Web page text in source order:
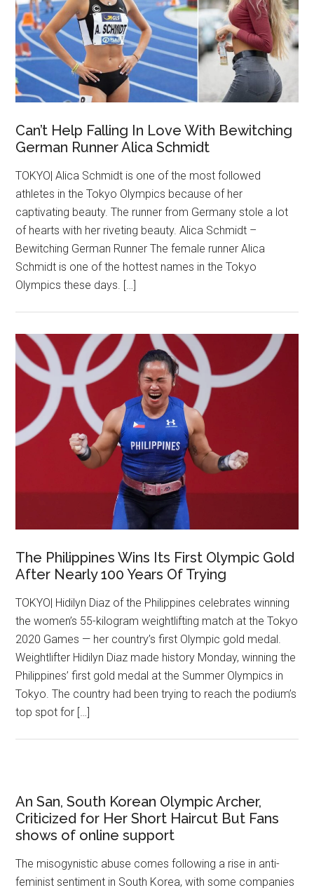
Can’t Help Falling In Love With Bewitching
German Runner Alica Schmidt
TOKYO| Alica Schmidt is one of the most followed
athletes in the Tokyo Olympics because of her
captivating beauty. The runner from Germany stole a lot
of hearts with her riveting beauty. Alica Schmidt –
Bewitching German Runner The female runner Alica
Schmidt is one of the hottest names in the Tokyo
Olympics these days. […]
The Philippines Wins Its First Olympic Gold
After Nearly 100 Years Of Trying
TOKYO| Hidilyn Diaz of the Philippines celebrates winning
the women’s 55-kilogram weightlifting match at the Tokyo
2020 Games — her country’s first Olympic gold medal.
Weightlifter Hidilyn Diaz made history Monday, winning the
Philippines’ first gold medal at the Summer Olympics in
Tokyo. The country had been trying to reach the podium’s
top spot for […]
An San, South Korean Olympic Archer,
Criticized for Her Short Haircut But Fans
shows of online support
The misogynistic abuse comes following a rise in anti-
feminist sentiment in South Korea, with some companies